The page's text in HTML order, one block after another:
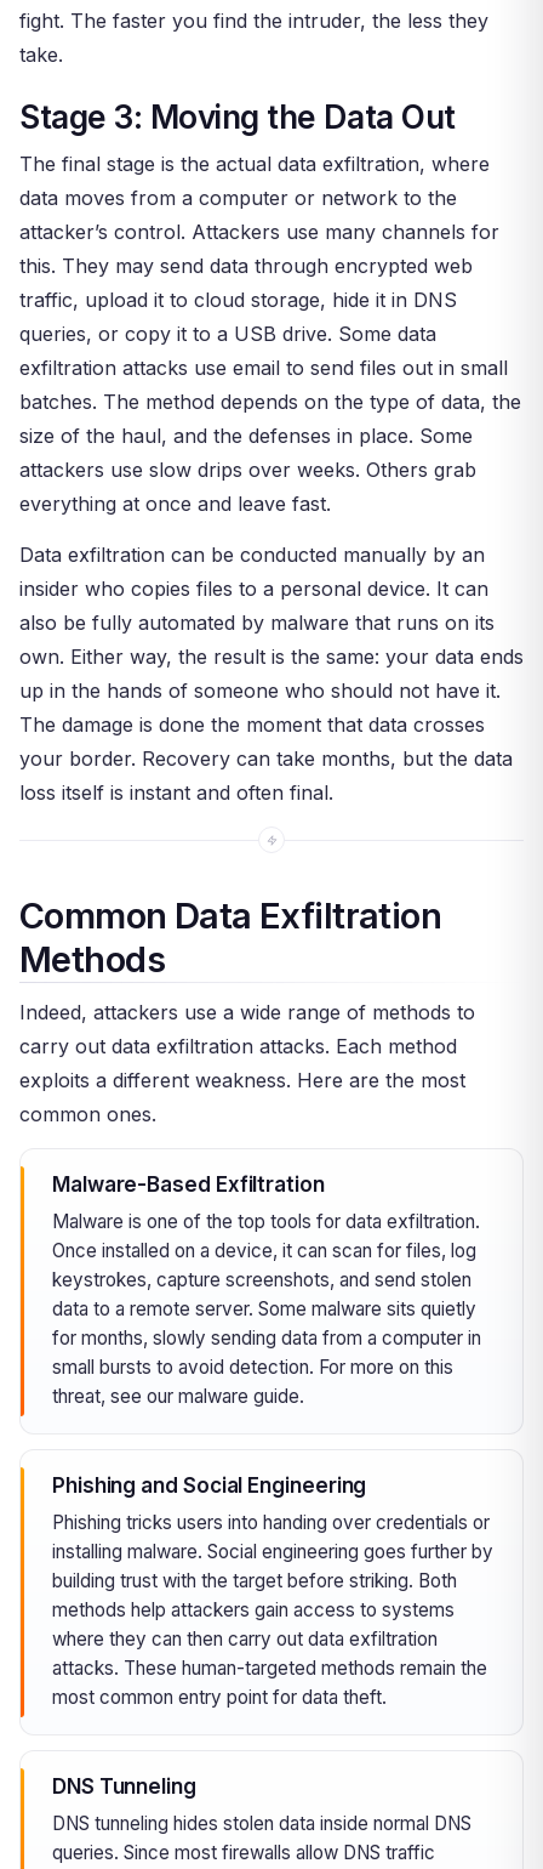
fight. The faster you find the intruder, the less they
take.
Stage 3: Moving the Data Out
The final stage is the actual data exfiltration, where
data moves from a computer or network to the
attacker’s control. Attackers use many channels for
this. They may send data through encrypted web
traffic, upload it to cloud storage, hide it in DNS
queries, or copy it to a USB drive. Some data
exfiltration attacks use email to send files out in small
batches. The method depends on the type of data, the
size of the haul, and the defenses in place. Some
attackers use slow drips over weeks. Others grab
everything at once and leave fast.
Data exfiltration can be conducted manually by an
insider who copies files to a personal device. It can
also be fully automated by malware that runs on its
own. Either way, the result is the same: your data ends
up in the hands of someone who should not have it.
The damage is done the moment that data crosses
your border. Recovery can take months, but the data
loss itself is instant and often final.
Common Data Exfiltration
Methods
Indeed, attackers use a wide range of methods to
carry out data exfiltration attacks. Each method
exploits a different weakness. Here are the most
common ones.
Malware-Based Exfiltration
Malware is one of the top tools for data exfiltration.
Once installed on a device, it can scan for files, log
keystrokes, capture screenshots, and send stolen
data to a remote server. Some malware sits quietly
for months, slowly sending data from a computer in
small bursts to avoid detection. For more on this
threat, see our malware guide.
Phishing and Social Engineering
Phishing tricks users into handing over credentials or
installing malware. Social engineering goes further by
building trust with the target before striking. Both
methods help attackers gain access to systems
where they can then carry out data exfiltration
attacks. These human-targeted methods remain the
most common entry point for data theft.
DNS Tunneling
DNS tunneling hides stolen data inside normal DNS
queries. Since most firewalls allow DNS traffic